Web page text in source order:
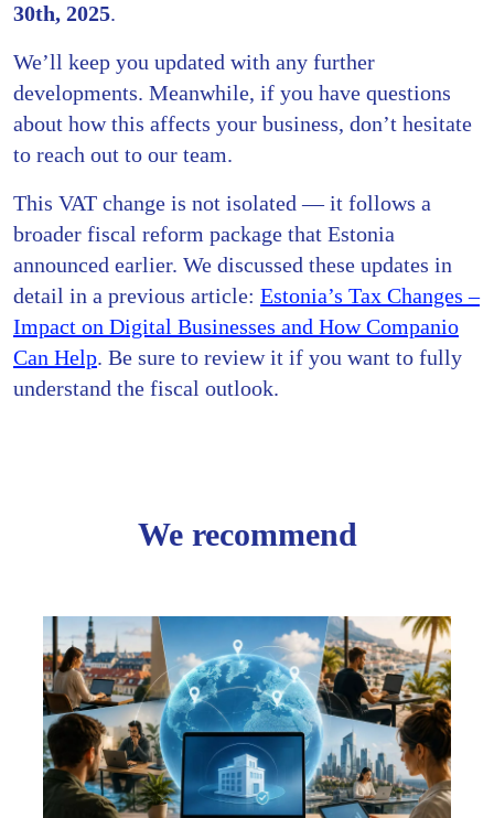
30th, 2025.
We’ll keep you updated with any further
developments. Meanwhile, if you have questions
about how this affects your business, don’t hesitate
to reach out to our team.
This VAT change is not isolated — it follows a
broader fiscal reform package that Estonia
announced earlier. We discussed these updates in
detail in a previous article: Estonia’s Tax Changes –
Impact on Digital Businesses and How Companio
Can Help. Be sure to review it if you want to fully
understand the fiscal outlook.
We recommend
Create
Your
Screw
Go